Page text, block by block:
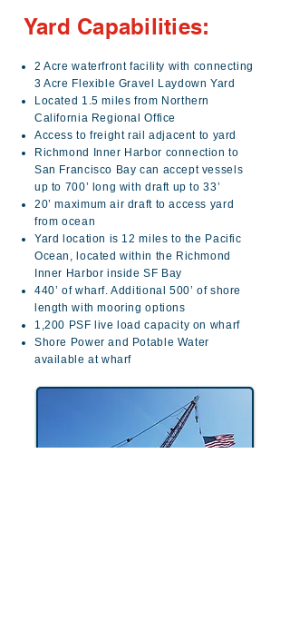
Yard Capabilities:
2 Acre waterfront facility with connecting
3 Acre Flexible Gravel Laydown Yard
Located 1.5 miles from Northern
California Regional Office
Access to freight rail adjacent to yard
Richmond Inner Harbor connection to
San Francisco Bay can accept vessels
up to 700’ long with draft up to 33’
20’ maximum air draft to access yard
from ocean
Yard location is 12 miles to the Pacific
Ocean, located within the Richmond
Inner Harbor inside SF Bay
440’ of wharf. Additional 500’ of shore
length with mooring options
1,200 PSF live load capacity on wharf
Shore Power and Potable Water
available at wharf